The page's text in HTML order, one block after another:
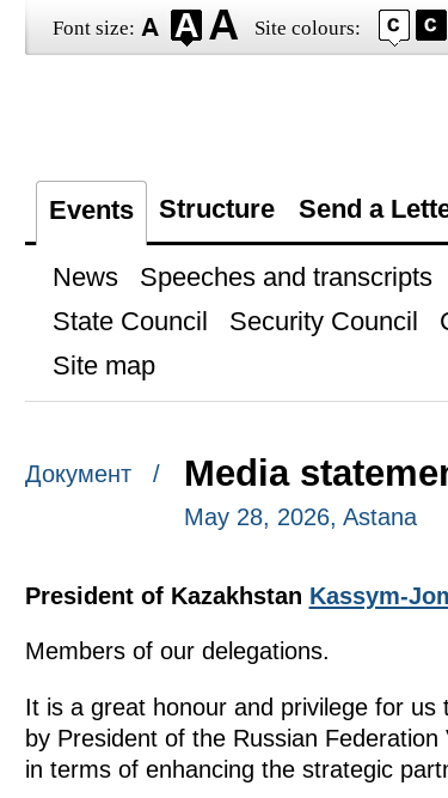
Font size: Site colours:
Events Structure Send a
News Speeches and transcripts
State Council
Security Council
Site map
Документ / Media
May 28, 2026, Astana
President of Kazakhstan Kassym-
Members of our delegations.
It is a great honour and privilege for
by President of the Russian
in terms of enhancing the strategic